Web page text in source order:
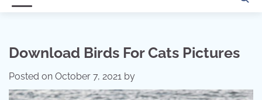
Download Birds For Cats Pictures
Posted on October 7, 2021 by